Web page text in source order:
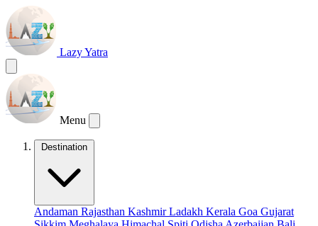
Lazy Yatra
Menu
Destination
Andaman Rajasthan KashmirLadakh Kerala Goa Gujarat